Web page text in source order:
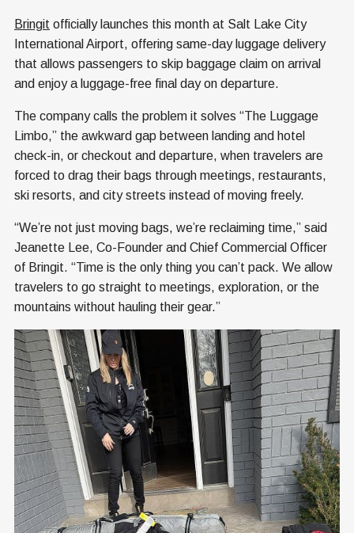
Bringit officially launches this month at Salt Lake City
International Airport, offering same-day luggage delivery
that allows passengers to skip baggage claim on arrival
and enjoy a luggage-free final day on departure.
The company calls the problem it solves “The Luggage
Limbo,” the awkward gap between landing and hotel
check-in, or checkout and departure, when travelers are
forced to drag their bags through meetings, restaurants,
ski resorts, and city streets instead of moving freely.
“We’re not just moving bags, we’re reclaiming time,” said
Jeanette Lee, Co-Founder and Chief Commercial Officer
of Bringit. “Time is the only thing you can’t pack. We allow
travelers to go straight to meetings, exploration, or the
mountains without hauling their gear.”